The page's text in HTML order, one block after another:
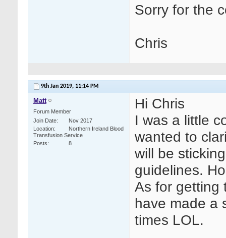
Sorry for the
Chris
9th Jan 2019, 11:14 PM
Matt
Forum Member
Join Date
Nov 2017
Location
Northern Ireland Blood
Transfusion Service
Posts
8
Hi Chris
I was a little
wanted to
will be
guidelines.
As for getting
have made a
times LOL.